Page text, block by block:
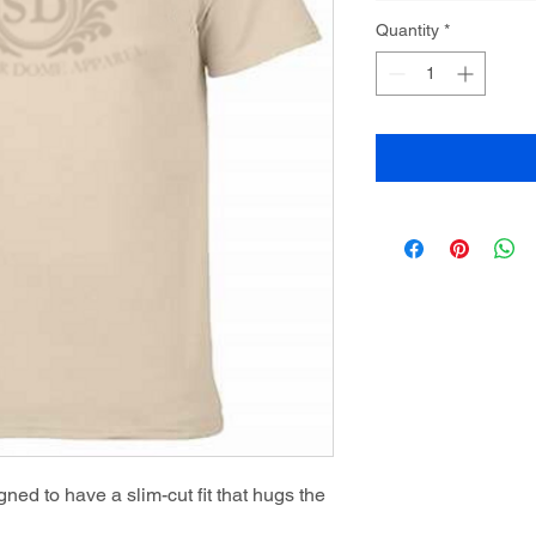
to have a slim-cut fit that hugs the
Quantity *